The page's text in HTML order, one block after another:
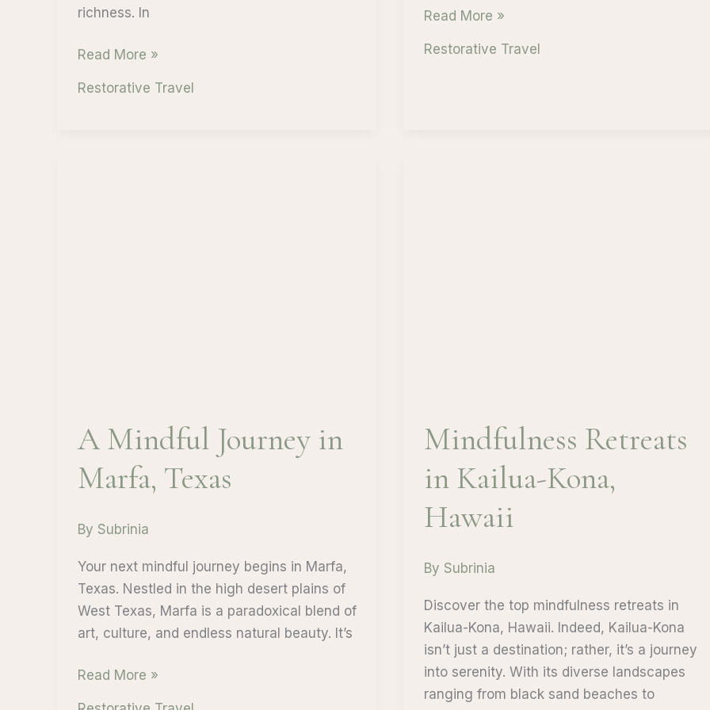
richness. In
Bali
Read More »
Restorative Travel
Mindful
Read More »
Restorative Travel
A Mindful Journey in
Marfa, Texas
By Subrinia
Your next mindful journey begins in Marfa,
Texas. Nestled in the high desert plains of
West Texas, Marfa is a paradoxical blend of
art, culture, and endless natural beauty. It’s
A
Read More »
Mindfulness Retreats
in Kailua-Kona,
Hawaii
By Subrinia
Discover the top mindfulness retreats in
Kailua-Kona, Hawaii. Indeed, Kailua-Kona
isn’t just a destination; rather, it’s a journey
into serenity. With its diverse landscapes
ranging from black sand beaches to